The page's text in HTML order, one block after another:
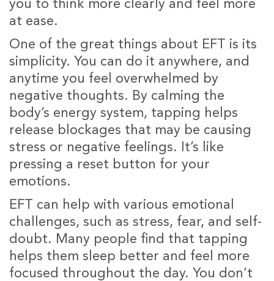
you to think more clearly and feel more
at ease.
One of the great things about EFT is its
simplicity. You can do it anywhere, and
anytime you feel overwhelmed by
negative thoughts. By calming the
body’s energy system, tapping helps
release blockages that may be causing
stress or negative feelings. It’s like
pressing a reset button for your
emotions.
EFT can help with various emotional
challenges, such as stress, fear, and self-
doubt. Many people find that tapping
helps them sleep better and feel more
focused throughout the day. You don’t